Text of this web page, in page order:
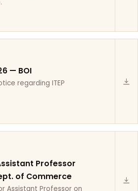
— BOI
regarding ITEP
Professor
of Commerce
Assistant Professor on